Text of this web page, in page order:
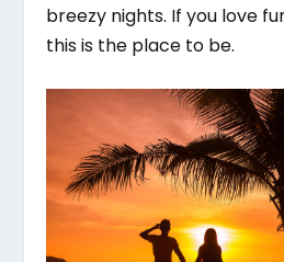
breezy nights. If you love
this is the place to be.